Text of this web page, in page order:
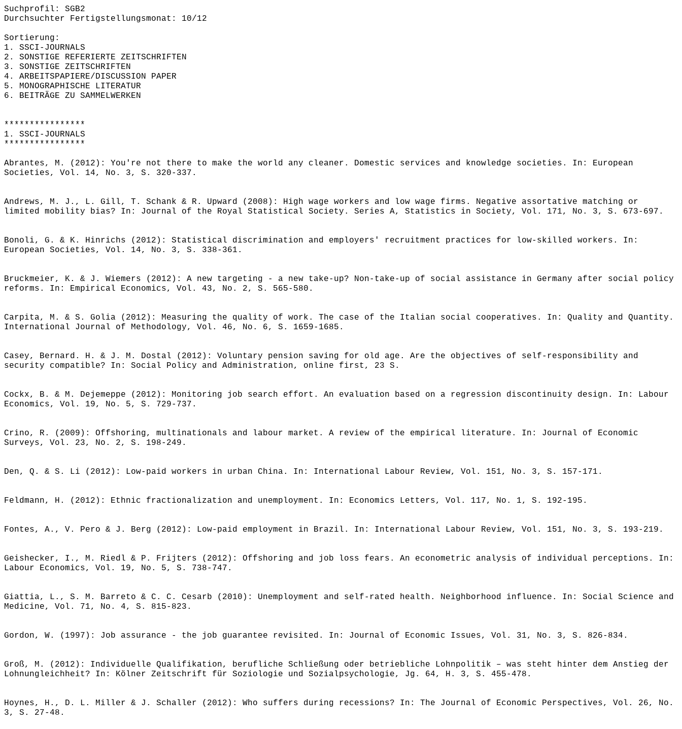
Suchprofil: SGB2
Durchsuchter Fertigstellungsmonat: 10/12
Sortierung:
1. SSCI-JOURNALS
2. SONSTIGE REFERIERTE ZEITSCHRIFTEN
3. SONSTIGE ZEITSCHRIFTEN
4. ARBEITSPAPIERE/DISCUSSION PAPER
5. MONOGRAPHISCHE LITERATUR
6. BEITRÄGE ZU SAMMELWERKEN
****************
1. SSCI-JOURNALS
****************
Abrantes, M. (2012): You're not there to make the world any cleaner. Domestic services and knowledge societies. In: European
Societies, Vol. 14, No. 3, S. 320-337.
Andrews, M. J., L. Gill, T. Schank & R. Upward (2008): High wage workers and low wage firms. Negative assortative matching or
limited mobility bias? In: Journal of the Royal Statistical Society. Series A, Statistics in Society, Vol. 171, No. 3, S. 673-697.
Bonoli, G. & K. Hinrichs (2012): Statistical discrimination and employers' recruitment practices for low-skilled workers. In:
European Societies, Vol. 14, No. 3, S. 338-361.
Bruckmeier, K. & J. Wiemers (2012): A new targeting - a new take-up? Non-take-up of social assistance in Germany after social policy
reforms. In: Empirical Economics, Vol. 43, No. 2, S. 565-580.
Carpita, M. & S. Golia (2012): Measuring the quality of work. The case of the Italian social cooperatives. In: Quality and Quantity.
International Journal of Methodology, Vol. 46, No. 6, S. 1659-1685.
Casey, Bernard. H. & J. M. Dostal (2012): Voluntary pension saving for old age. Are the objectives of self-responsibility and
security compatible? In: Social Policy and Administration, online first, 23 S.
Cockx, B. & M. Dejemeppe (2012): Monitoring job search effort. An evaluation based on a regression discontinuity design. In: Labour
Economics, Vol. 19, No. 5, S. 729-737.
Crino, R. (2009): Offshoring, multinationals and labour market. A review of the empirical literature. In: Journal of Economic
Surveys, Vol. 23, No. 2, S. 198-249.
Den, Q. & S. Li (2012): Low-paid workers in urban China. In: International Labour Review, Vol. 151, No. 3, S. 157-171.
Feldmann, H. (2012): Ethnic fractionalization and unemployment. In: Economics Letters, Vol. 117, No. 1, S. 192-195.
Fontes, A., V. Pero & J. Berg (2012): Low-paid employment in Brazil. In: International Labour Review, Vol. 151, No. 3, S. 193-219.
Geishecker, I., M. Riedl & P. Frijters (2012): Offshoring and job loss fears. An econometric analysis of individual perceptions. In:
Labour Economics, Vol. 19, No. 5, S. 738-747.
Giattia, L., S. M. Barreto & C. C. Cesarb (2010): Unemployment and self-rated health. Neighborhood influence. In: Social Science and
Medicine, Vol. 71, No. 4, S. 815-823.
Gordon, W. (1997): Job assurance - the job guarantee revisited. In: Journal of Economic Issues, Vol. 31, No. 3, S. 826-834.
Groß, M. (2012): Individuelle Qualifikation, berufliche Schließung oder betriebliche Lohnpolitik – was steht hinter dem Anstieg der
Lohnungleichheit? In: Kölner Zeitschrift für Soziologie und Sozialpsychologie, Jg. 64, H. 3, S. 455-478.
Hoynes, H., D. L. Miller & J. Schaller (2012): Who suffers during recessions? In: The Journal of Economic Perspectives, Vol. 26, No.
3, S. 27-48.